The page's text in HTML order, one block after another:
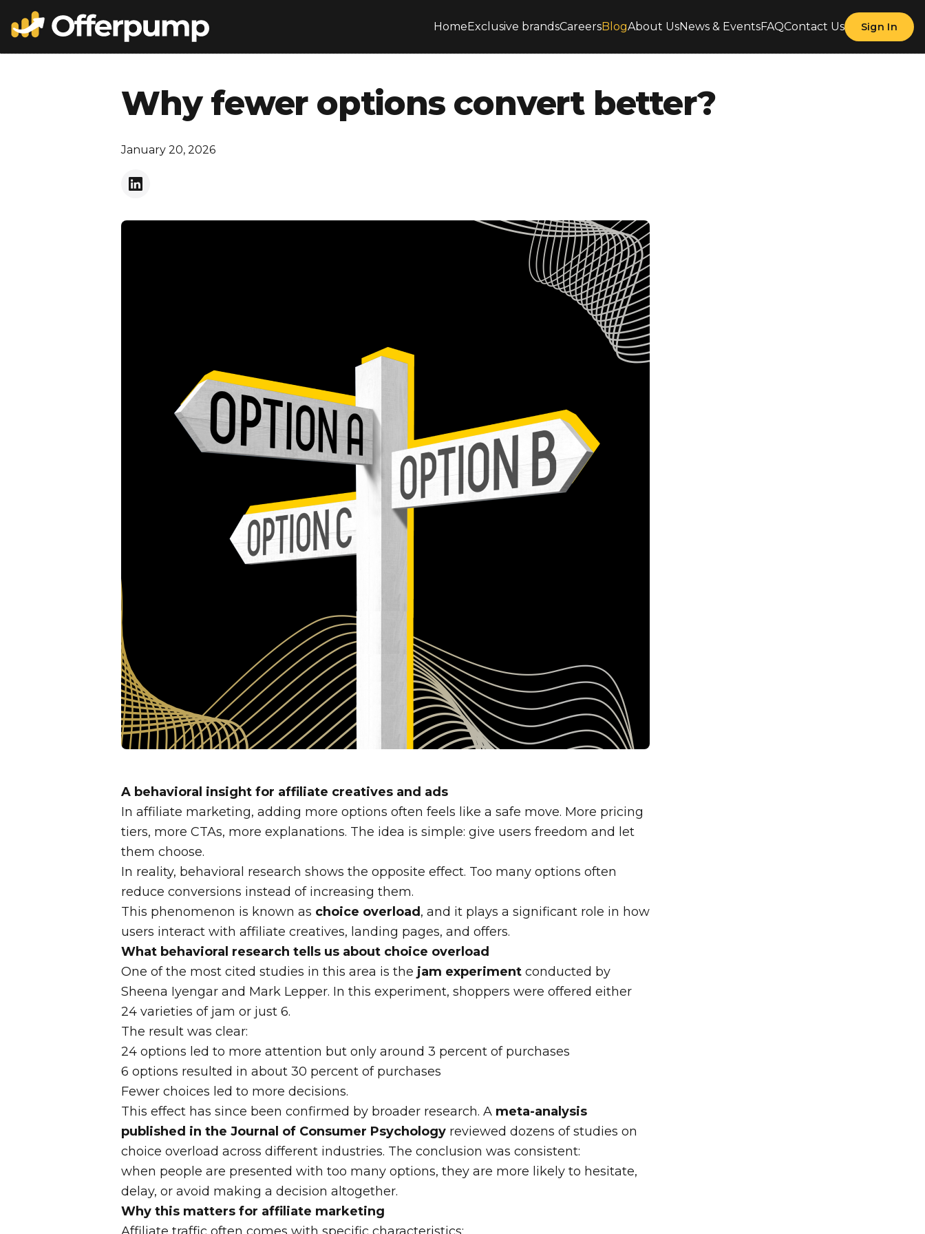
HomeExclusive brandsCareersBlogAbout UsNews & EventsFAQContact Us Sign In
Why fewer options convert better?
January 20, 2026
A behavioral insight for affiliate creatives and ads
In affiliate marketing, adding more options often feels like a safe move. More pricing
tiers, more CTAs, more explanations. The idea is simple: give users freedom and let
them choose.
In reality, behavioral research shows the opposite effect. Too many options often
reduce conversions instead of increasing them.
This phenomenon is known as choice overload , and it plays a significant role in how
users interact with affiliate creatives, landing pages, and offers.
What behavioral research tells us about choice overload
One of the most cited studies in this area is the jam experiment conducted by
Sheena Iyengar and Mark Lepper. In this experiment, shoppers were offered either
24 varieties of jam or just 6.
The result was clear:
24 options led to more attention but only around 3 percent of purchases
6 options resulted in about 30 percent of purchases
Fewer choices led to more decisions.
This effect has since been confirmed by broader research. A meta-analysis
published in the Journal of Consumer Psychology reviewed dozens of studies on
choice overload across different industries. The conclusion was consistent:
when people are presented with too many options, they are more likely to hesitate,
delay, or avoid making a decision altogether.
Why this matters for affiliate marketing